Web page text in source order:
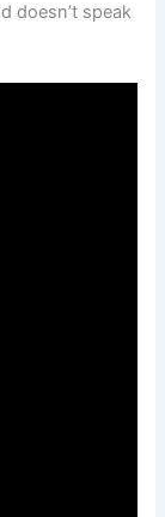
doesn’t speak